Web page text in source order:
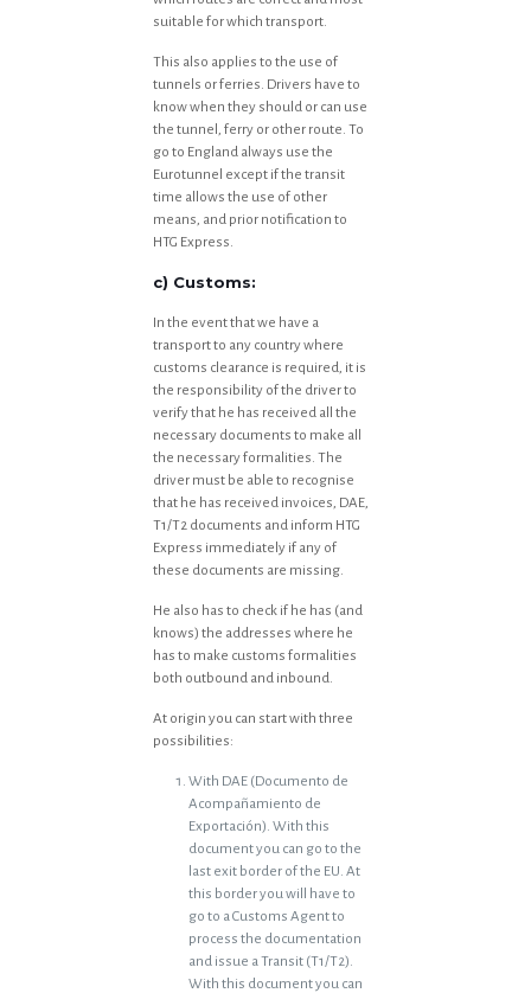
suitable for which transport.
This also applies to the use of
tunnels or ferries. Drivers have to
know when they should or can use
the tunnel, ferry or other route. To
go to England always use the
Eurotunnel except if the transit
time allows the use of other
means, and prior notification to
HTG Express.
c) Customs:
In the event that we have a
transport to any country where
customs clearance is required, it is
the responsibility of the driver to
verify that he has received all the
necessary documents to make all
the necessary formalities. The
driver must be able to recognise
that he has received invoices, DAE,
T1/T2 documents and inform HTG
Express immediately if any of
these documents are missing.
He also has to check if he has (and
knows) the addresses where he
has to make customs formalities
both outbound and inbound.
At origin you can start with three
possibilities:
With DAE (Documento de
Acompañamiento de
Exportación). With this
document you can go to the
last exit border of the EU. At
this border you will have to
go to a Customs Agent to
process the documentation
and issue a Transit (T1/T2).
With this document you can